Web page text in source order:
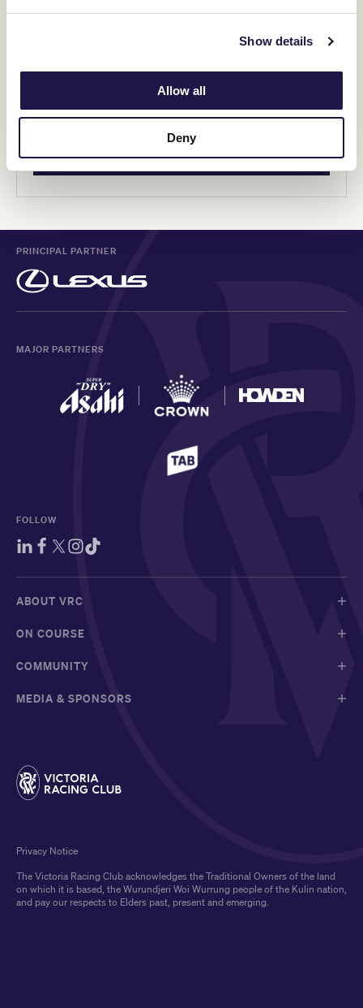
Show details
Allow all
Deny
Kids under 17 - FREE
Family - $40 (2 adults and up to 2 juniors)
BUY TICKETS
PRINCIPAL PARTNER
MAJOR PARTNERS
FOLLOW
ABOUT VRC
ON COURSE
COMMUNITY
MEDIA & SPONSORS
The Victoria Racing Club acknowledges the Traditional Owners of the land
on which it is based, the Wurundjeri Woi Wurrung people of the Kulin nation,
and pay our respects to Elders past, present and emerging.
Privacy Notice